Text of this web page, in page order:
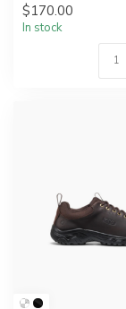
$170.00
In stock